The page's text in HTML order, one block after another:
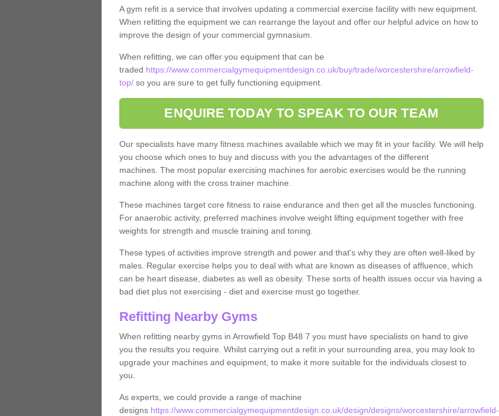
A gym refit is a service that involves updating a commercial exercise facility with new equipment.
When refitting the equipment we can rearrange the layout and offer our helpful advice on how to
improve the design of your commercial gymnasium.
When refitting, we can offer you equipment that can be
traded https://www.commercialgymequipmentdesign.co.uk/buy/trade/worcestershire/arrowfield-
top/so you are sure to get fully functioning equipment.
ENQUIRE TODAY TO SPEAK TO OUR TEAM
Our specialists have many fitness machines available which we may fit in your facility. We will help
you choose which ones to buy and discuss with you the advantages of the different
machines. The most popular exercising machines for aerobic exercises would be the running
machine along with the cross trainer machine.
These machines target core fitness to raise endurance and then get all the muscles functioning.
For anaerobic activity, preferred machines involve weight lifting equipment together with free
weights for strength and muscle training and toning.
These types of activities improve strength and power and that's why they are often well-liked by
males. Regular exercise helps you to deal with what are known as diseases of affluence, which
can be heart disease, diabetes as well as obesity. These sorts of health issues occur via having a
bad diet plus not exercising - diet and exercise must go together.
Refitting Nearby Gyms
When refitting nearby gyms in Arrowfield Top B48 7 you must have specialists on hand to give
you the results you require. Whilst carrying out a refit in your surrounding area, you may look to
upgrade your machines and equipment, to make it more suitable for the individuals closest to
you.
As experts, we could provide a range of machine
designs https://www.commercialgymequipmentdesign.co.uk/design/designs/worcestershire/arrowfield-